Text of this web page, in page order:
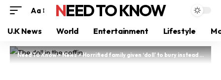
Aa NEED TO KNOW
U.K News World Entertainment Lifestyle
Need To Know>News>Horrified family given ‘doll’ to bury instead of daughter’s remains